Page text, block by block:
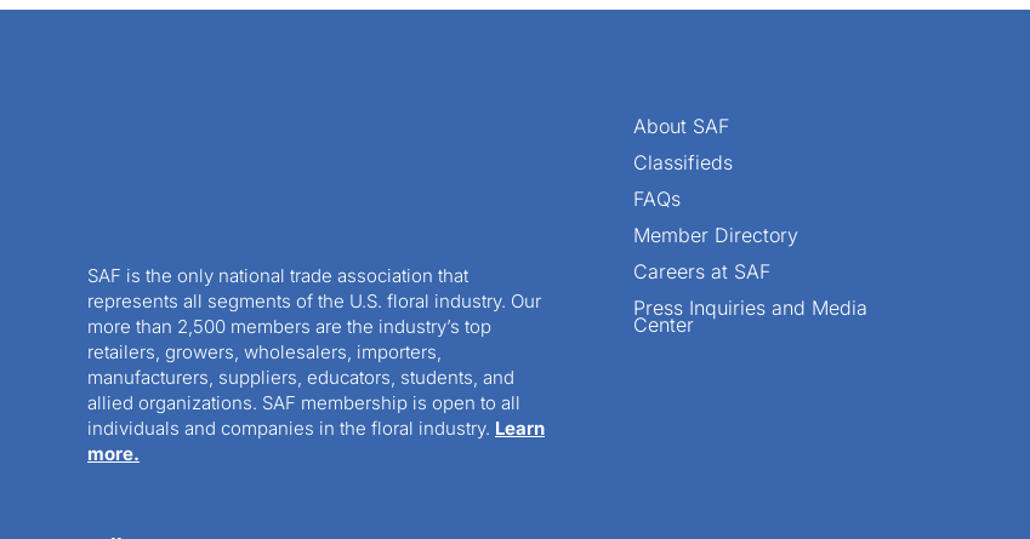
SAF is the only national trade association that
represents all segments of the U.S. floral industry. Our
more than 2,500 members are the industry’s top
retailers, growers, wholesalers, importers,
manufacturers, suppliers, educators, students, and
allied organizations. SAF membership is open to all
individuals and companies in the floral industry. Learn
more.
About SAF
Classifieds
FAQs
Member Directory
Careers at SAF
Press Inquiries and Media
Center